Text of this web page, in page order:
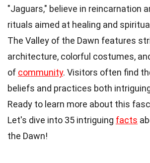
"Jaguars," believe in reincarnation
rituals aimed at healing and
The Valley of the Dawn features
architecture, colorful costumes,
of community. Visitors often find
beliefs and practices both
Ready to learn more about this
Let's dive into 35 intriguing facts
the Dawn!